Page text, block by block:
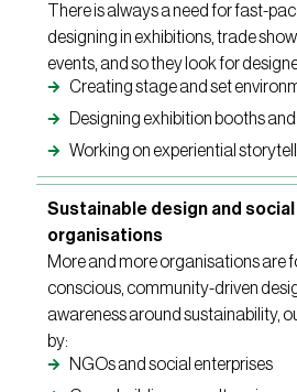
There is always a need for fast-
designing in exhibitions, trade
events, and so they look for
Creating stage and set
Designing exhibition booths
Working on experiential
Sustainable design and
organisations
More and more organisations are
conscious, community-driven
awareness around sustainability,
by:
NGOs and social enterprises